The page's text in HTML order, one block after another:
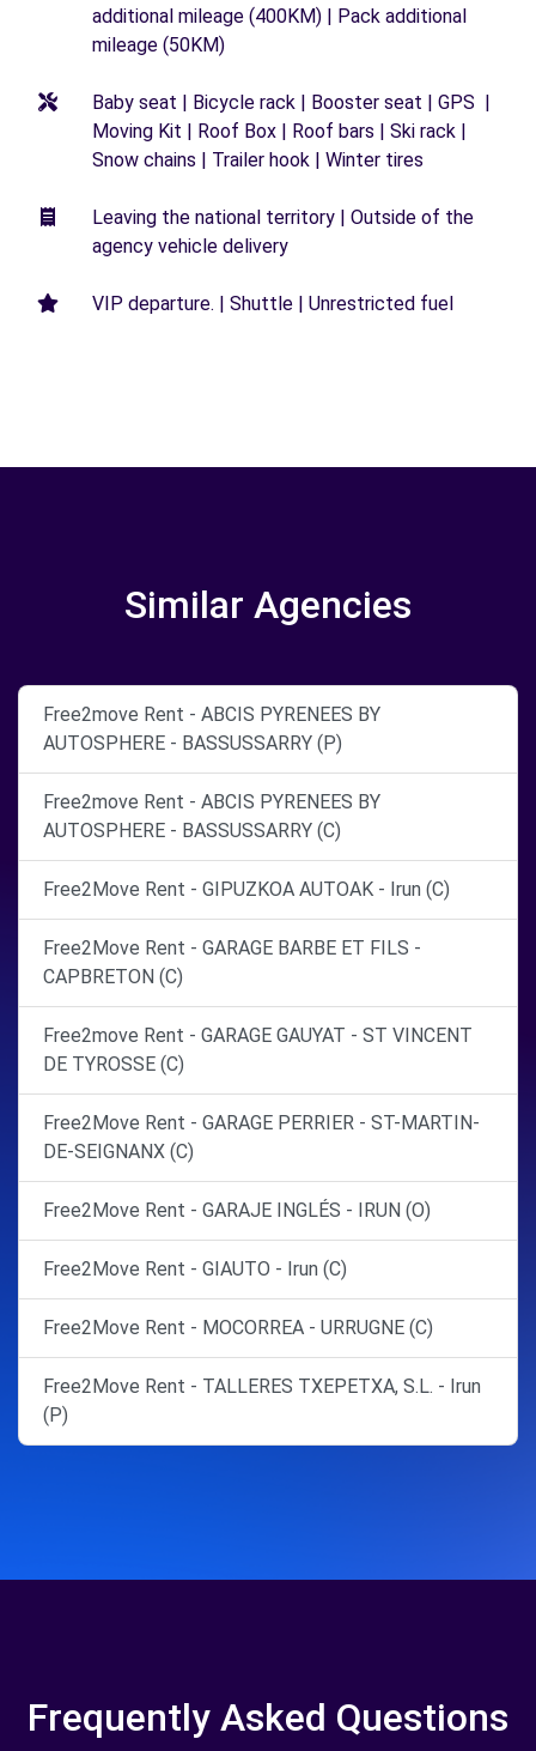
additional mileage (400KM) | Pack additional
mileage (50KM)
Baby seat | Bicycle rack | Booster seat | GPS |
Moving Kit | Roof Box | Roof bars | Ski rack |
Snow chains | Trailer hook | Winter tires
Leaving the national territory | Outside of the
agency vehicle delivery
VIP departure. | Shuttle | Unrestricted fuel
Similar Agencies
Free2move Rent - ABCIS PYRENEES BY
AUTOSPHERE - BASSUSSARRY (P)
Free2move Rent - ABCIS PYRENEES BY
AUTOSPHERE - BASSUSSARRY (C)
Free2Move Rent - GIPUZKOA AUTOAK - Irun (C)
Free2Move Rent - GARAGE BARBE ET FILS -
CAPBRETON (C)
Free2move Rent - GARAGE GAUYAT - ST VINCENT
DE TYROSSE (C)
Free2Move Rent - GARAGE PERRIER - ST-MARTIN-
DE-SEIGNANX (C)
Free2Move Rent - GARAJE INGLÉS - IRUN (O)
Free2Move Rent - GIAUTO - Irun (C)
Free2Move Rent - MOCORREA - URRUGNE (C)
Free2Move Rent - TALLERES TXEPETXA, S.L. - Irun
(P)
Frequently Asked Questions